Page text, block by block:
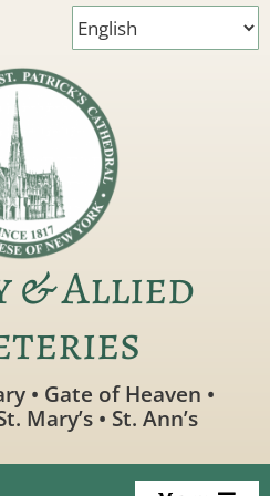
& Allied
• Gate of Heaven •
Mary’s • St. Ann’s